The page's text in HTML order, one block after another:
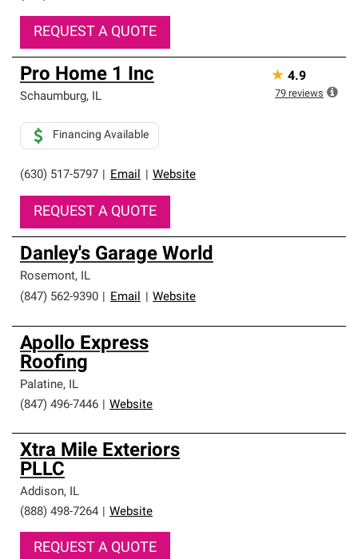
REQUEST A QUOTE
Pro Home 1 Inc
Schaumburg, IL
(630) 517-5797 Email Website
Financing Available
REQUEST A QUOTE
★ 4.9
79 reviews
Danley's Garage World
Rosemont, IL
(847) 562-9390
Email Website
Apollo Express
Roofing
Palatine, IL
(847) 496-7446
Website
Xtra Mile Exteriors
PLLC
Addison, IL
(888) 498-7264
Website
REQUEST A QUOTE